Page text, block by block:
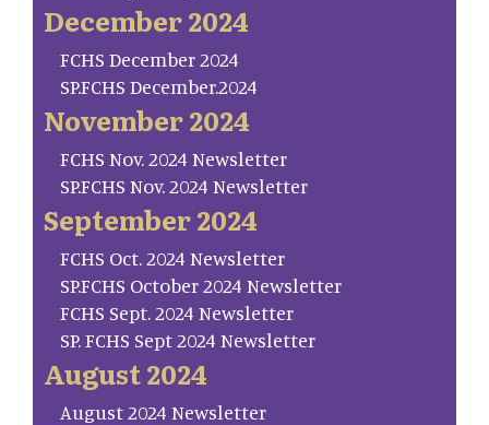
December 2024
FCHS December 2024
SP.FCHS December.2024
November 2024
FCHS Nov. 2024 Newsletter
SP.FCHS Nov. 2024 Newsletter
September 2024
FCHS Oct. 2024 Newsletter
SP.FCHS October 2024 Newsletter
FCHS Sept. 2024 Newsletter
SP. FCHS Sept 2024 Newsletter
August 2024
August 2024 Newsletter